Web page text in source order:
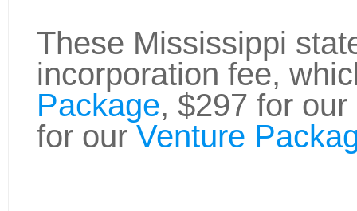
These Mississippi
incorporation fee,
Package, $297 for our
for ourVenture